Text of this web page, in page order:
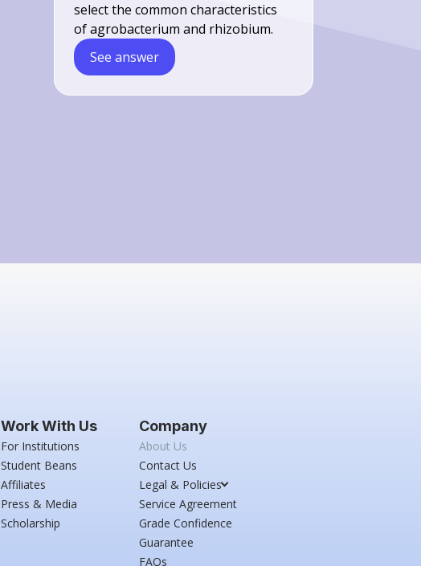
select the common characteristics
of agrobacterium and rhizobium.
See answer
Work With Us
For Institutions
Student Beans
Affiliates
Press & Media
Scholarship
Company
About Us
Contact Us
Legal & Policies
Service Agreement
Grade Confidence
Guarantee
FAQs